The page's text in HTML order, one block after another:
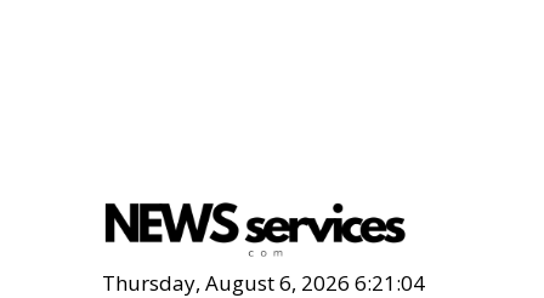
Thursday, August 6, 2026 6:21:05